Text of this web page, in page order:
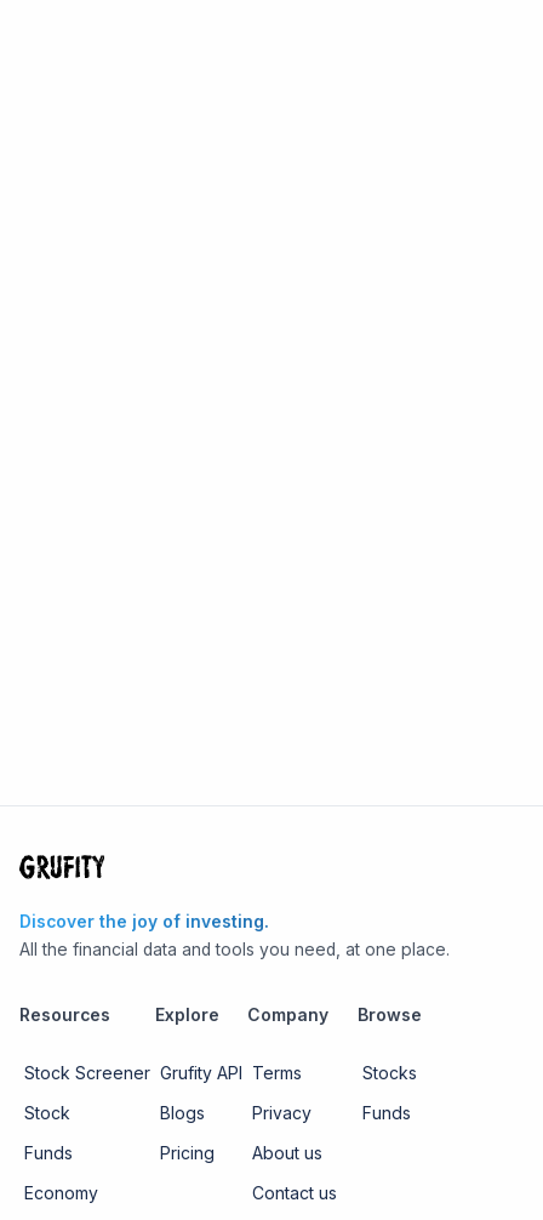
Discover the joy of investing.
All the financial data and tools you need, at one place.
Resources
Stock Screener
Stock
Funds
Economy
Explore
Grufity API
Blogs
Pricing
Company
Terms
Privacy
About us
Contact us
Browse
Stocks
Funds